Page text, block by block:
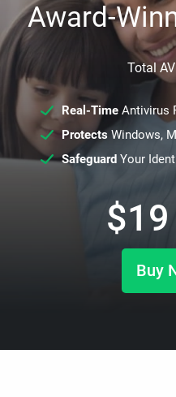
Award-
Total
Real-TimeAntivirus
ProtectsWindows,
SafeguardYour
Buy
$19